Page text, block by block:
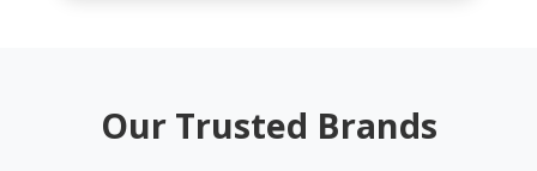
Our Trusted Brands